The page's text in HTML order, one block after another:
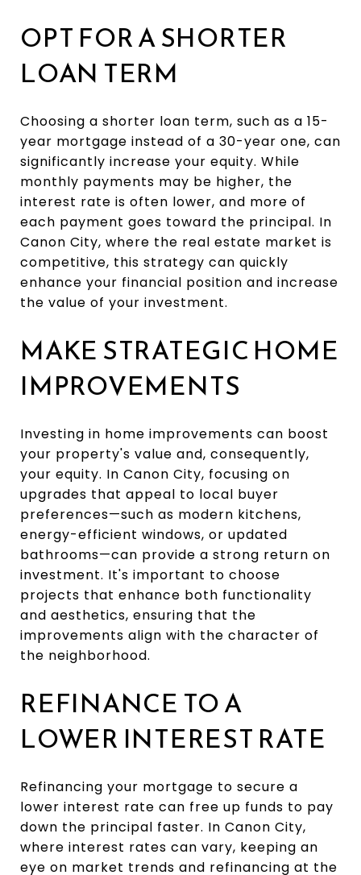
OPT FOR A SHORTER
LOAN TERM
Choosing a shorter loan term, such as a 15-
year mortgage instead of a 30-year one, can
significantly increase your equity. While
monthly payments may be higher, the
interest rate is often lower, and more of
each payment goes toward the principal. In
Canon City, where the real estate market is
competitive, this strategy can quickly
enhance your financial position and increase
the value of your investment.
MAKE STRATEGIC HOME
IMPROVEMENTS
Investing in home improvements can boost
your property's value and, consequently,
your equity. In Canon City, focusing on
upgrades that appeal to local buyer
preferences—such as modern kitchens,
energy-efficient windows, or updated
bathrooms—can provide a strong return on
investment. It's important to choose
projects that enhance both functionality
and aesthetics, ensuring that the
improvements align with the character of
the neighborhood.
REFINANCE TO A
LOWER INTEREST RATE
Refinancing your mortgage to secure a
lower interest rate can free up funds to pay
down the principal faster. In Canon City,
where interest rates can vary, keeping an
eye on market trends and refinancing at the